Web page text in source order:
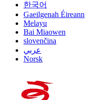
한국어
Gaeilgenah Éireann
Melayu
Bai Miaowen
slovenčina
عربي
Norsk